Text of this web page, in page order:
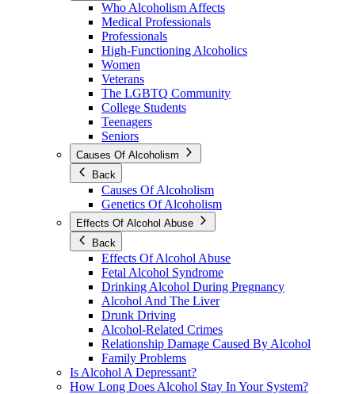
Who Alcoholism Affects
Medical Professionals
Professionals
High-Functioning Alcoholics
Women
Veterans
The LGBTQ Community
College Students
Teenagers
Seniors
Causes Of Alcoholism
Back
Causes Of Alcoholism
Genetics Of Alcoholism
Effects Of Alcohol Abuse
Back
Effects Of Alcohol Abuse
Fetal Alcohol Syndrome
Drinking Alcohol During Pregnancy
Alcohol And The Liver
Drunk Driving
Alcohol-Related Crimes
Relationship Damage Caused By Alcohol
Family Problems
Is Alcohol A Depressant?
How Long Does Alcohol Stay In Your System?